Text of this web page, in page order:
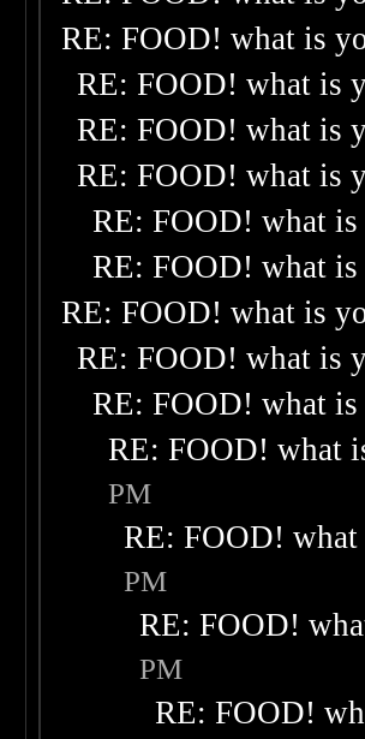
RE: FOOD! what is
RE: FOOD! what is
RE: FOOD! what is
RE: FOOD! what is
RE: FOOD! what
RE: FOOD! what
RE: FOOD! what is
RE: FOOD! what is
RE: FOOD! what
RE: FOOD! what
PM
RE: FOOD!
PM
RE: FOOD!
PM
RE: FOOD!